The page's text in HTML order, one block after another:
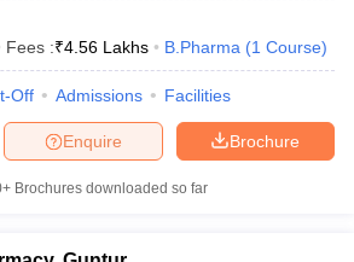
Fees :₹4.56 Lakhs B.Pharma (1 Course)
Off Admissions Facilities
Brochure
Enquire
Brochures downloaded so far